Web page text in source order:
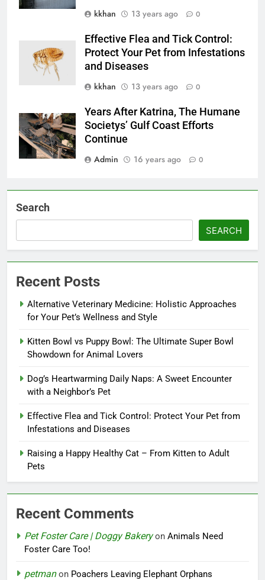
kkhan
13 years ago 0
Effective Flea and Tick Control:
Protect Your Pet from Infestations
and Diseases
kkhan
13 years ago 0
Years After Katrina, The Humane
Societys’ Gulf Coast Efforts
Continue
Admin
16 years ago 0
Search
SEARCH
Recent Posts
Alternative Veterinary Medicine: Holistic Approaches
for Your Pet’s Wellness and Style
Kitten Bowl vs Puppy Bowl: The Ultimate Super Bowl
Showdown for Animal Lovers
Dog’s Heartwarming Daily Naps: A Sweet Encounter
with a Neighbor’s Pet
Effective Flea and Tick Control: Protect Your Pet from
Infestations and Diseases
Raising a Happy Healthy Cat – From Kitten to Adult
Pets
Recent Comments
Pet Foster Care | Doggy Bakeryon Animals Need
Foster Care Too!
petmanon Poachers Leaving Elephant Orphans